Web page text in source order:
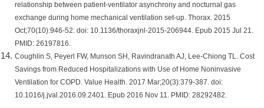
relationship between patient-ventilator asynchrony and nocturnal gas
exchange during home mechanical ventilation set-up. Thorax. 2015
Oct;70(10):946-52. doi: 10.1136/thoraxjnl-2015-206944. Epub 2015 Jul 21.
PMID: 26197816.
Coughlin S, Peyerl FW, Munson SH, Ravindranath AJ, Lee-Chiong TL. Cost
Savings from Reduced Hospitalizations with Use of Home Noninvasive
Ventilation for COPD. Value Health. 2017 Mar;20(3):379-387. doi:
10.1016/j.jval.2016.09.2401. Epub 2016 Nov 11. PMID: 28292482.